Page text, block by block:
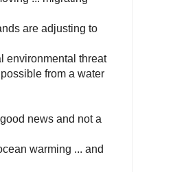
are adjusting to
environmental threat
from a water
news and not a
warming ... and